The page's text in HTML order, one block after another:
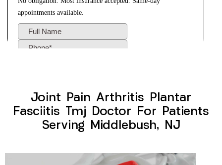
Joint Pain Arthritis Plantar
Fasciitis Tmj Doctor For Patients
Serving Middlebush, NJ